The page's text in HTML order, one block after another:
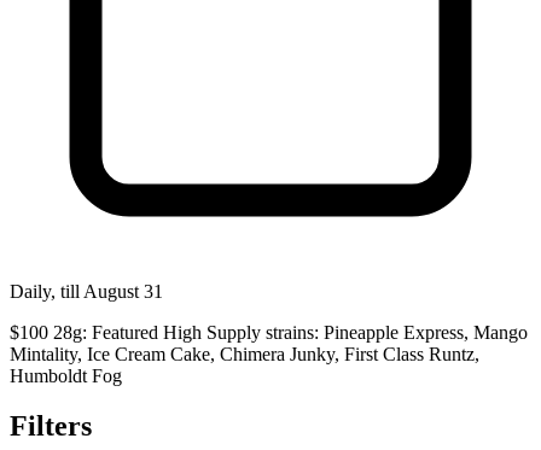
Daily, till August 31
$100 28g: Featured High Supply strains: Pineapple Express, Mango
Mintality, Ice Cream Cake, Chimera Junky, First Class Runtz,
Humboldt Fog
Filters